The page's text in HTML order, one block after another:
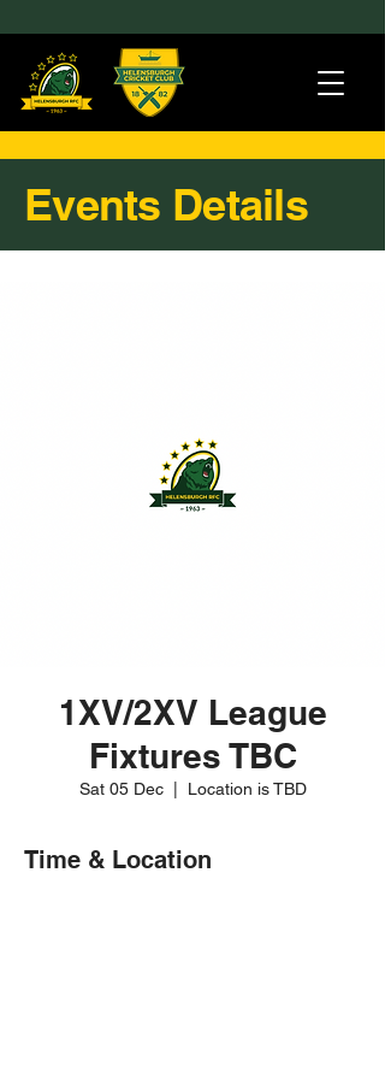
Events Details
1XV/2XV League
Fixtures TBC
Sat 05 Dec
  |
Location is TBD
Time & Location